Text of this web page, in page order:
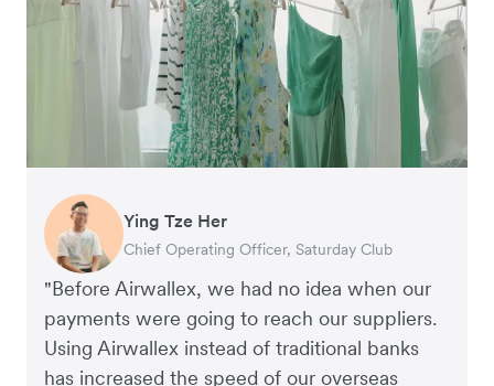
"Before Airwallex, we had no idea when our
payments were going to reach our suppliers.
Using Airwallex instead of traditional banks
has increased the speed of our overseas
Ying Tze Her
Chief Operating Officer, Saturday Club
Emily Chu
Co-founder, Hey! Chips
Benjamin
Founder of Grams(28)
Jennifer Chong
Co-founder, Linjer